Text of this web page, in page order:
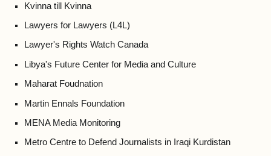
Kvinna till Kvinna
Lawyers for Lawyers (L4L)
Lawyer's Rights Watch Canada
Libya's Future Center for Media and Culture
Maharat Foudnation
Martin Ennals Foundation
MENA Media Monitoring
Metro Centre to Defend Journalists in Iraqi Kurdistan